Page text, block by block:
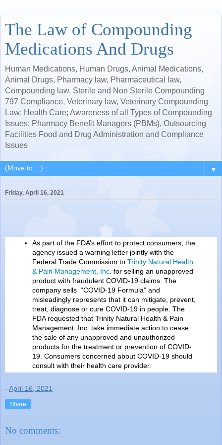
The Law of Compounding
Medications And Drugs
Human Medications, Human Drugs, Animal Medications,
Animal Drugs, Pharmacy law, Pharmaceutical law,
Compounding law, Sterile and Non Sterile Compounding
797 Compliance, Veterinary law, Veterinary Compounding
Law; Health Care; Awareness of all Types of Compounding
Issues; Pharmacy Benefit Managers (PBMs), Outsourcing
Facilities Food and Drug Administration and Compliance
Issues
▼
Friday, April 16, 2021
As part of the FDA’s effort to protect consumers, the
agency issued a warning letter jointly with the
Federal Trade Commission to Trinity Natural Health
& Pain Management, Inc. for selling an unapproved
product with fraudulent COVID-19 claims. The
company sells “COVID-19 Formula” and
misleadingly represents that it can mitigate, prevent,
treat, diagnose or cure COVID-19 in people. The
FDA requested that Trinity Natural Health & Pain
Management, Inc. take immediate action to cease
the sale of any unapproved and unauthorized
products for the treatment or prevention of COVID-
19. Consumers concerned about COVID-19 should
consult with their health care provider.
- April 16, 2021
Share
No comments: